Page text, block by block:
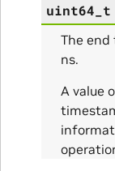
uint64_t
The
ns.
A value